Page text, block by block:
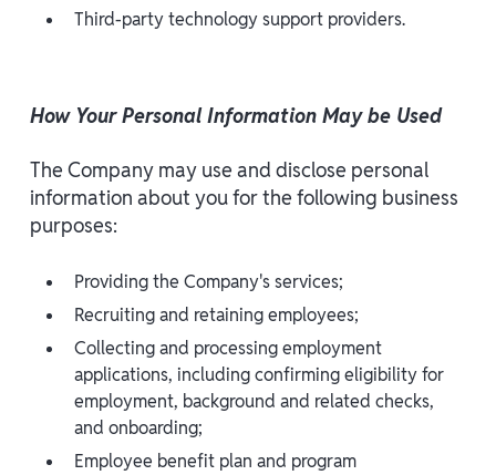
Third-party technology support providers.
How Your Personal Information May be Used
The Company may use and disclose personal
information about you for the following business
purposes:
Providing the Company's services;
Recruiting and retaining employees;
Collecting and processing employment
applications, including confirming eligibility for
employment, background and related checks,
and onboarding;
Employee benefit plan and program